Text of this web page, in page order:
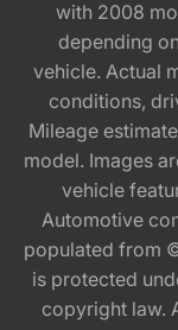
with 2008
depending
vehicle. Actual
conditions,
Mileage
model. Images
vehicle
Automotive
populated from
is protected
copyright law.